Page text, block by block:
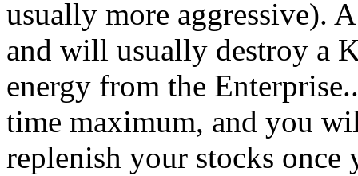
usually more aggressive).
and will usually destroy a
energy from the
time maximum, and you
replenish your stocks once